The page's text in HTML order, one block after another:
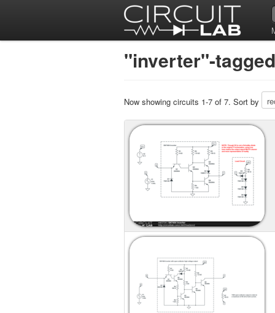
"inverter"-
Now showing circuits 1-7 of 7. Sort by